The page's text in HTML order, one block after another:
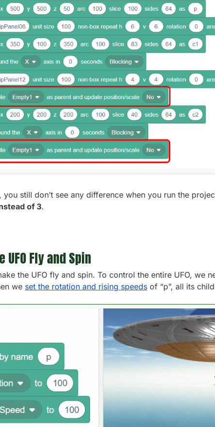
you still don’t see any difference when you run the
of 3.
Fly and Spin
the UFO fly and spin. To control the entire UFO, we
we set the rotation and rising speeds of “p”, all its